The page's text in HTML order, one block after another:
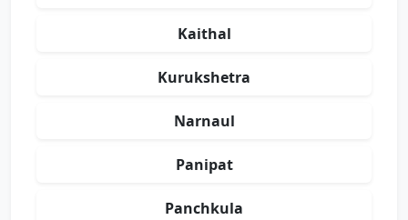
Kaithal
Kurukshetra
Narnaul
Panipat
Panchkula